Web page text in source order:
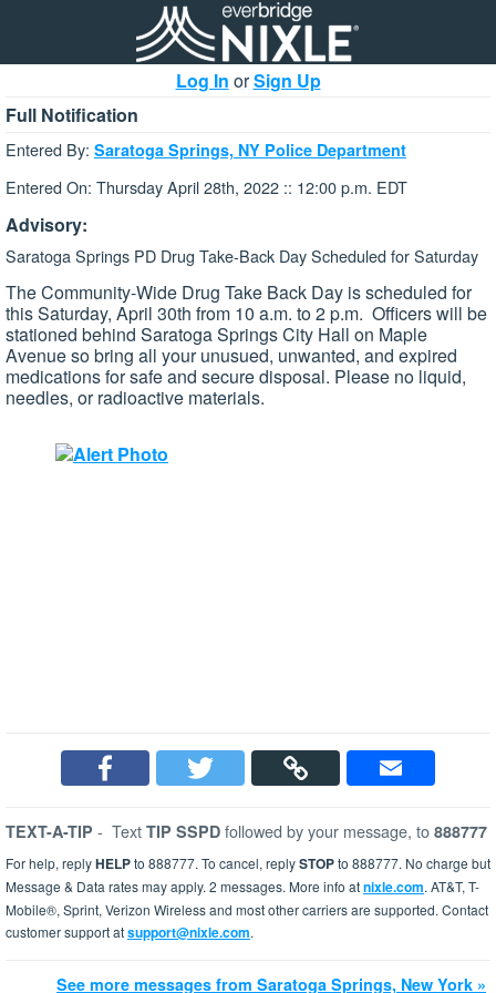
Log In orSign Up
Full Notification
Entered By: Saratoga Springs, NY Police Department
Entered On: Thursday April 28th, 2022 :: 12:00 p.m. EDT
Advisory:
Saratoga Springs PD Drug Take-Back Day Scheduled for Saturday
The Community-Wide Drug Take Back Day is scheduled for
this Saturday, April 30th from 10 a.m. to 2 p.m. Officers will be
stationed behind Saratoga Springs City Hall on Maple
Avenue so bring all your unusued, unwanted, and expired
medications for safe and secure disposal. Please no liquid,
needles, or radioactive materials.
TEXT-A-TIP - Text TIP SSPD followed by your message, to 888777
For help, replyHELPto 888777. To cancel, replySTOPto 888777. No charge but
Message & Data rates may apply. 2 messages. More info atnixle.com. AT&T, T-
Mobile®, Sprint, Verizon Wireless and most other carriers are supported. Contact
customer support atsupport@nixle.com.
See more messages from Saratoga Springs, New York »